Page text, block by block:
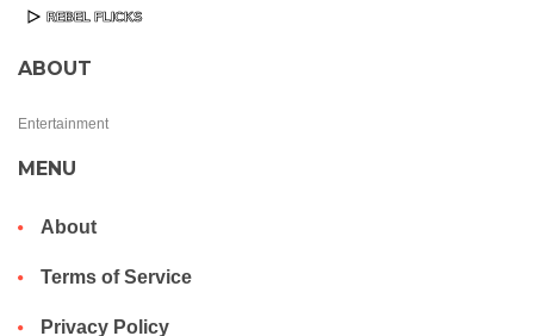
ABOUT
Entertainment
MENU
About
Terms of Service
Privacy Policy